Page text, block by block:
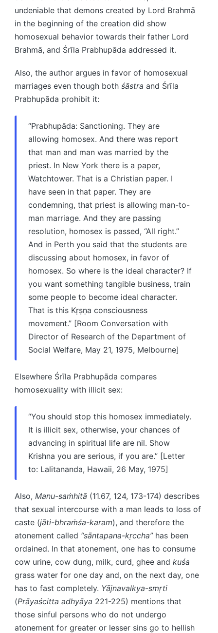
undeniable that demons created by Lord Brahmā
in the beginning of the creation did show
homosexual behavior towards their father Lord
Brahmā, and Śrīla Prabhupāda addressed it.
Also, the author argues in favor of homosexual
marriages even though both śāstra and Śrīla
Prabhupāda prohibit it:
“Prabhupāda: Sanctioning. They are
allowing homosex. And there was report
that man and man was married by the
priest. In New York there is a paper,
Watchtower. That is a Christian paper. I
have seen in that paper. They are
condemning, that priest is allowing man-to-
man marriage. And they are passing
resolution, homosex is passed, “All right.”
And in Perth you said that the students are
discussing about homosex, in favor of
homosex. So where is the ideal character? If
you want something tangible business, train
some people to become ideal character.
That is this Kṛṣṇa consciousness
movement.” [Room Conversation with
Director of Research of the Department of
Social Welfare, May 21, 1975, Melbourne]
Elsewhere Śrīla Prabhupāda compares
homosexuality with illicit sex:
“You should stop this homosex immediately.
It is illicit sex, otherwise, your chances of
advancing in spiritual life are nil. Show
Krishna you are serious, if you are.” [Letter
to: Lalitananda, Hawaii, 26 May, 1975]
Also, Manu-saṁhitā (11.67, 124, 173-174) describes
that sexual intercourse with a man leads to loss of
caste (jāti-bhraṁśa-karam), and therefore the
atonement called “sāntapana-kṛccha”has been
ordained. In that atonement, one has to consume
cow urine, cow dung, milk, curd, ghee and kuśa
grass water for one day and, on the next day, one
has to fast completely. Yājnavalkya-smṛti
(Prāyaścitta adhyāya 221-225) mentions that
those sinful persons who do not undergo
atonement for greater or lesser sins go to hellish